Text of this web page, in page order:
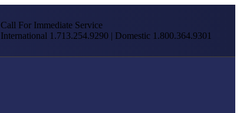
Call For Immediate Service
International 1.713.254.9290 | Domestic 1.800.364.9301